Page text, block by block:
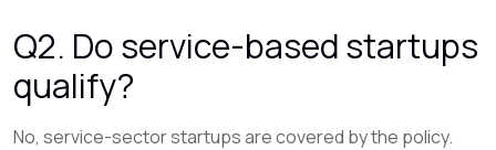
Q2. Do service-based startups
qualify?
No, service-sector startups are covered by the policy.